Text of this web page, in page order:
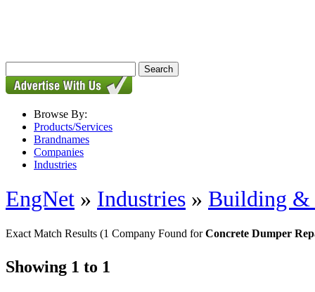
Browse By:
Products/Services
Brandnames
Companies
Industries
EngNet » Industries » Building
Exact Match Results (1 Company Found forConcrete Dumper
Showing 1 to 1